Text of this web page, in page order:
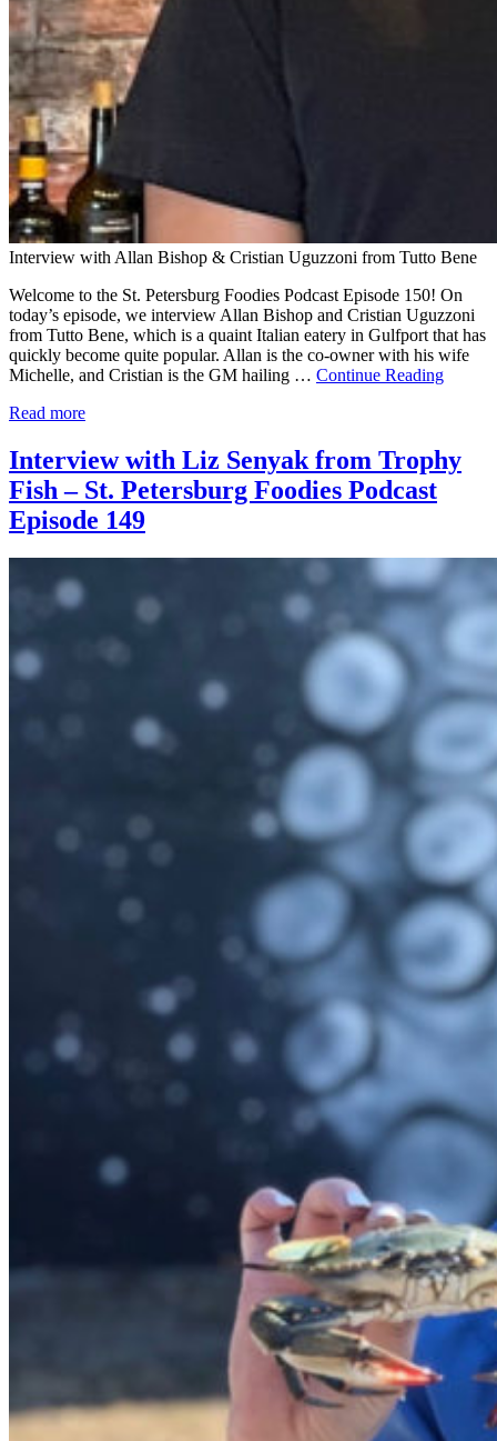
Interview with Allan Bishop & Cristian Uguzzoni from Tutto Bene
Welcome to the St. Petersburg Foodies Podcast Episode 150! On
today’s episode, we interview Allan Bishop and Cristian Uguzzoni
from Tutto Bene, which is a quaint Italian eatery in Gulfport that has
quickly become quite popular. Allan is the co-owner with his wife
Michelle, and Cristian is the GM hailing … Continue Reading
Read more
Interview with Liz Senyak from Trophy
Fish – St. Petersburg Foodies Podcast
Episode 149